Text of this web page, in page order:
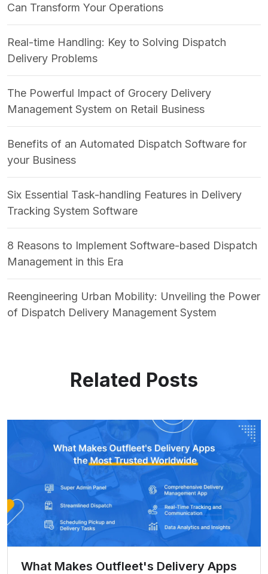
Can Transform Your Operations
Real-time Handling: Key to Solving Dispatch
Delivery Problems
The Powerful Impact of Grocery Delivery
Management System on Retail Business
Benefits of an Automated Dispatch Software for
your Business
Six Essential Task-handling Features in Delivery
Tracking System Software
8 Reasons to Implement Software-based Dispatch
Management in this Era
Reengineering Urban Mobility: Unveiling the Power
of Dispatch Delivery Management System
Related Posts
What Makes Outfleet's Delivery Apps